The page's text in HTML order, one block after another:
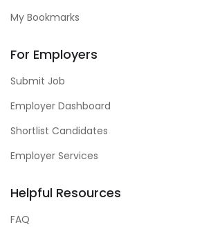
My Bookmarks
For Employers
Submit Job
Employer Dashboard
Shortlist Candidates
Employer Services
Helpful Resources
FAQ